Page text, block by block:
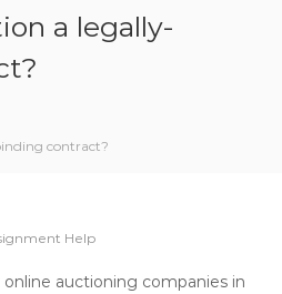
a legally-
contract?
Help
auctioning companies in